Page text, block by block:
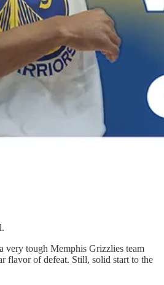
very tough Memphis Grizzlies team
flavor of defeat. Still, solid start to the